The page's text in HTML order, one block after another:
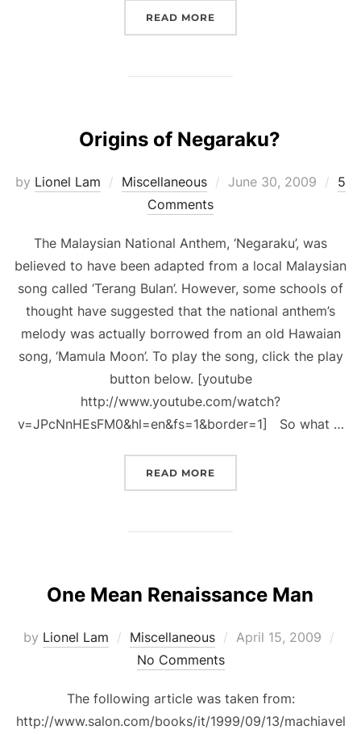
READ MORE
Origins of Negaraku?
by Lionel Lam Miscellaneous
Posted
June 30, 2009
5
Comments
The Malaysian National Anthem, ‘Negaraku’, was
believed to have been adapted from a local Malaysian
song called ‘Terang Bulan’. However, some schools of
thought have suggested that the national anthem’s
melody was actually borrowed from an old Hawaian
song, ‘Mamula Moon’. To play the song, click the play
button below. [youtube
http://www.youtube.com/watch?
v=JPcNnHEsFM0&hl=en&fs=1&border=1] So what …
READ MORE
One Mean Renaissance Man
by Lionel Lam Miscellaneous
Posted
April 15, 2009
No Comments
The following article was taken from:
http://www.salon.com/books/it/1999/09/13/machiavel